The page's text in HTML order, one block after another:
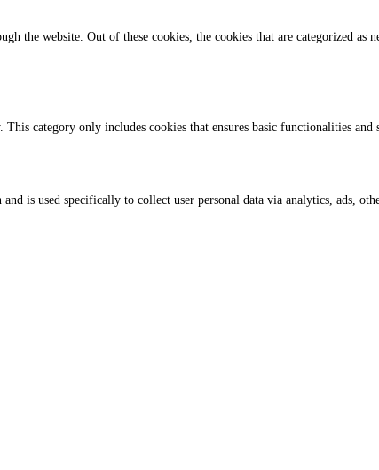
the website. Out of these cookies, the cookies that are categorized as
category only includes cookies that ensures basic functionalities
is used specifically to collect user personal data via analytics, ads,